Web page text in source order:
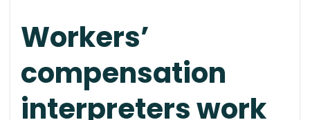
Workers’
compensation
interpreters work